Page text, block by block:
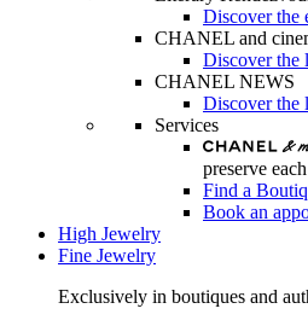
Discover the
CHANEL and
Discover the
CHANEL NEWS
Discover the
Services
preserve
Find a
Book an
High Jewelry
Fine Jewelry
Exclusively in boutiques and